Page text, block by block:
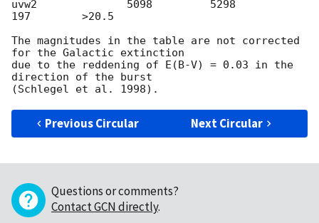
uvw2              5098         5298
197        >20.5
The magnitudes in the table are not corrected
for the Galactic extinction
due to the reddening of E(B-V) = 0.03 in the
direction of the burst
Previous Circular Next Circular
Questions or comments?
Contact GCN directly.